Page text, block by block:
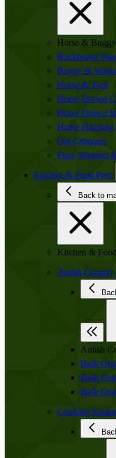
Horse & Buggy
Buckboard
Buggy &
Horse & Tack
Horse Drawn
Horse Drawn
Horse Hitching
Oat Crimpers
Pony Wagons
Kitchen & Food Prep
Back to
Kitchen &
Amish Country
Amish
Bulk
Bulk
Bulk
Cooking